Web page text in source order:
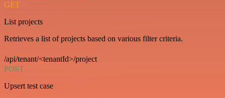
GET
List projects
Retrieves a list of projects based on various filter criteria.
/api/tenant/<tenantId>/project
POST
Upsert test case